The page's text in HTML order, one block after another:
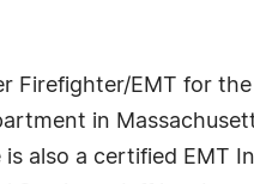
Firefighter/EMT for
in
also a certified EMT